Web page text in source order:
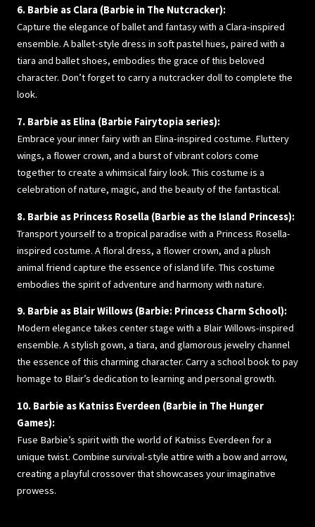
6. Barbie as Clara (Barbie in The Nutcracker):
Capture the elegance of ballet and fantasy with a Clara-inspired
ensemble. A ballet-style dress in soft pastel hues, paired with a
tiara and ballet shoes, embodies the grace of this beloved
character. Don’t forget to carry a nutcracker doll to complete the
look.
7. Barbie as Elina (Barbie Fairytopia series):
Embrace your inner fairy with an Elina-inspired costume. Fluttery
wings, a flower crown, and a burst of vibrant colors come
together to create a whimsical fairy look. This costume is a
celebration of nature, magic, and the beauty of the fantastical.
8. Barbie as Princess Rosella (Barbie as the Island Princess):
Transport yourself to a tropical paradise with a Princess Rosella-
inspired costume. A floral dress, a flower crown, and a plush
animal friend capture the essence of island life. This costume
embodies the spirit of adventure and harmony with nature.
9. Barbie as Blair Willows (Barbie: Princess Charm School):
Modern elegance takes center stage with a Blair Willows-inspired
ensemble. A stylish gown, a tiara, and glamorous jewelry channel
the essence of this charming character. Carry a school book to pay
homage to Blair’s dedication to learning and personal growth.
10. Barbie as Katniss Everdeen (Barbie in The Hunger
Games):
Fuse Barbie’s spirit with the world of Katniss Everdeen for a
unique twist. Combine survival-style attire with a bow and arrow,
creating a playful crossover that showcases your imaginative
prowess.